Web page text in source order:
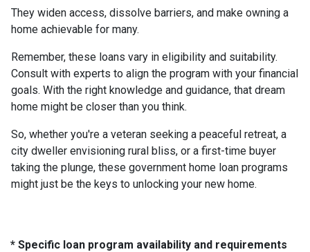
They widen access, dissolve barriers, and make owning a
home achievable for many.
Remember, these loans vary in eligibility and suitability.
Consult with experts to align the program with your financial
goals. With the right knowledge and guidance, that dream
home might be closer than you think.
So, whether you're a veteran seeking a peaceful retreat, a
city dweller envisioning rural bliss, or a first-time buyer
taking the plunge, these government home loan programs
might just be the keys to unlocking your new home.
* Specific loan program availability and requirements